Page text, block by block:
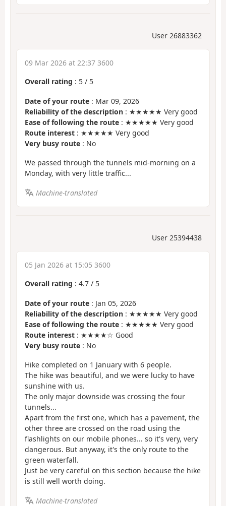
User 26883362
09 Mar 2026 at 22:37 3600
Overall rating : 5 / 5
Date of your route : Mar 09, 2026
Reliability of the description : ★★★★★ Very good
Ease of following the route : ★★★★★ Very good
Route interest : ★★★★★ Very good
Very busy route : No
We passed through the tunnels mid-morning on a
Monday, with very little traffic...
Machine-translated
User 25394438
05 Jan 2026 at 15:05 3600
Overall rating : 4.7 / 5
Date of your route : Jan 05, 2026
Reliability of the description : ★★★★★ Very good
Ease of following the route : ★★★★★ Very good
Route interest : ★★★★☆ Good
Very busy route : No
Hike completed on 1 January with 6 people.
The hike was beautiful, and we were lucky to have
sunshine with us.
The only major downside was crossing the four
tunnels...
Apart from the first one, which has a pavement, the
other three are crossed on the road using the
flashlights on our mobile phones... so it's very, very
dangerous. But anyway, it's the only route to the
green waterfall.
Just be very careful on this section because the hike
is still well worth doing.
Machine-translated